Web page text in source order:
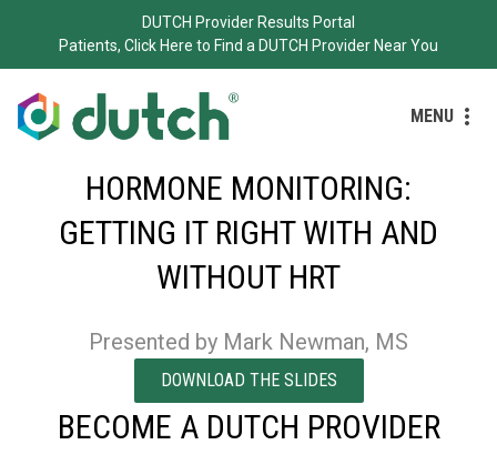
DUTCH Provider Results Portal
Patients, Click Here to Find a DUTCH Provider Near You
MENU
HORMONE MONITORING:
GETTING IT RIGHT WITH AND
WITHOUT HRT
Presented by Mark Newman, MS
DOWNLOAD THE SLIDES
BECOME A DUTCH PROVIDER